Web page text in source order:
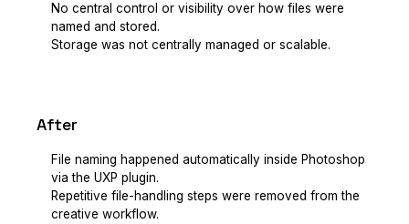
No central control or visibility over how files were
named and stored.
Storage was not centrally managed or scalable.
After
File naming happened automatically inside Photoshop
via the UXP plugin.
Repetitive file-handling steps were removed from the
creative workflow.